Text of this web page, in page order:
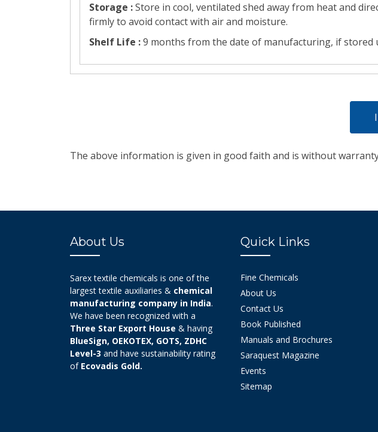
Storage :Store in cool, ventilated shed away from heat and
firmly to avoid contact with air and moisture.
Shelf Life :9 months from the date of manufacturing, if stored
The above information is given in good faith and is without
About Us
Sarex textile chemicals is one of the
largest textile auxiliaries & chemical
manufacturing company in India.
We have been recognized with a
Three Star Export House & having
BlueSign, OEKOTEX, GOTS, ZDHC
Level-3 and have sustainability rating
of Ecovadis Gold.
Quick Links
Fine Chemicals
About Us
Contact Us
Book Published
Manuals and Brochures
Saraquest Magazine
Events
Sitemap